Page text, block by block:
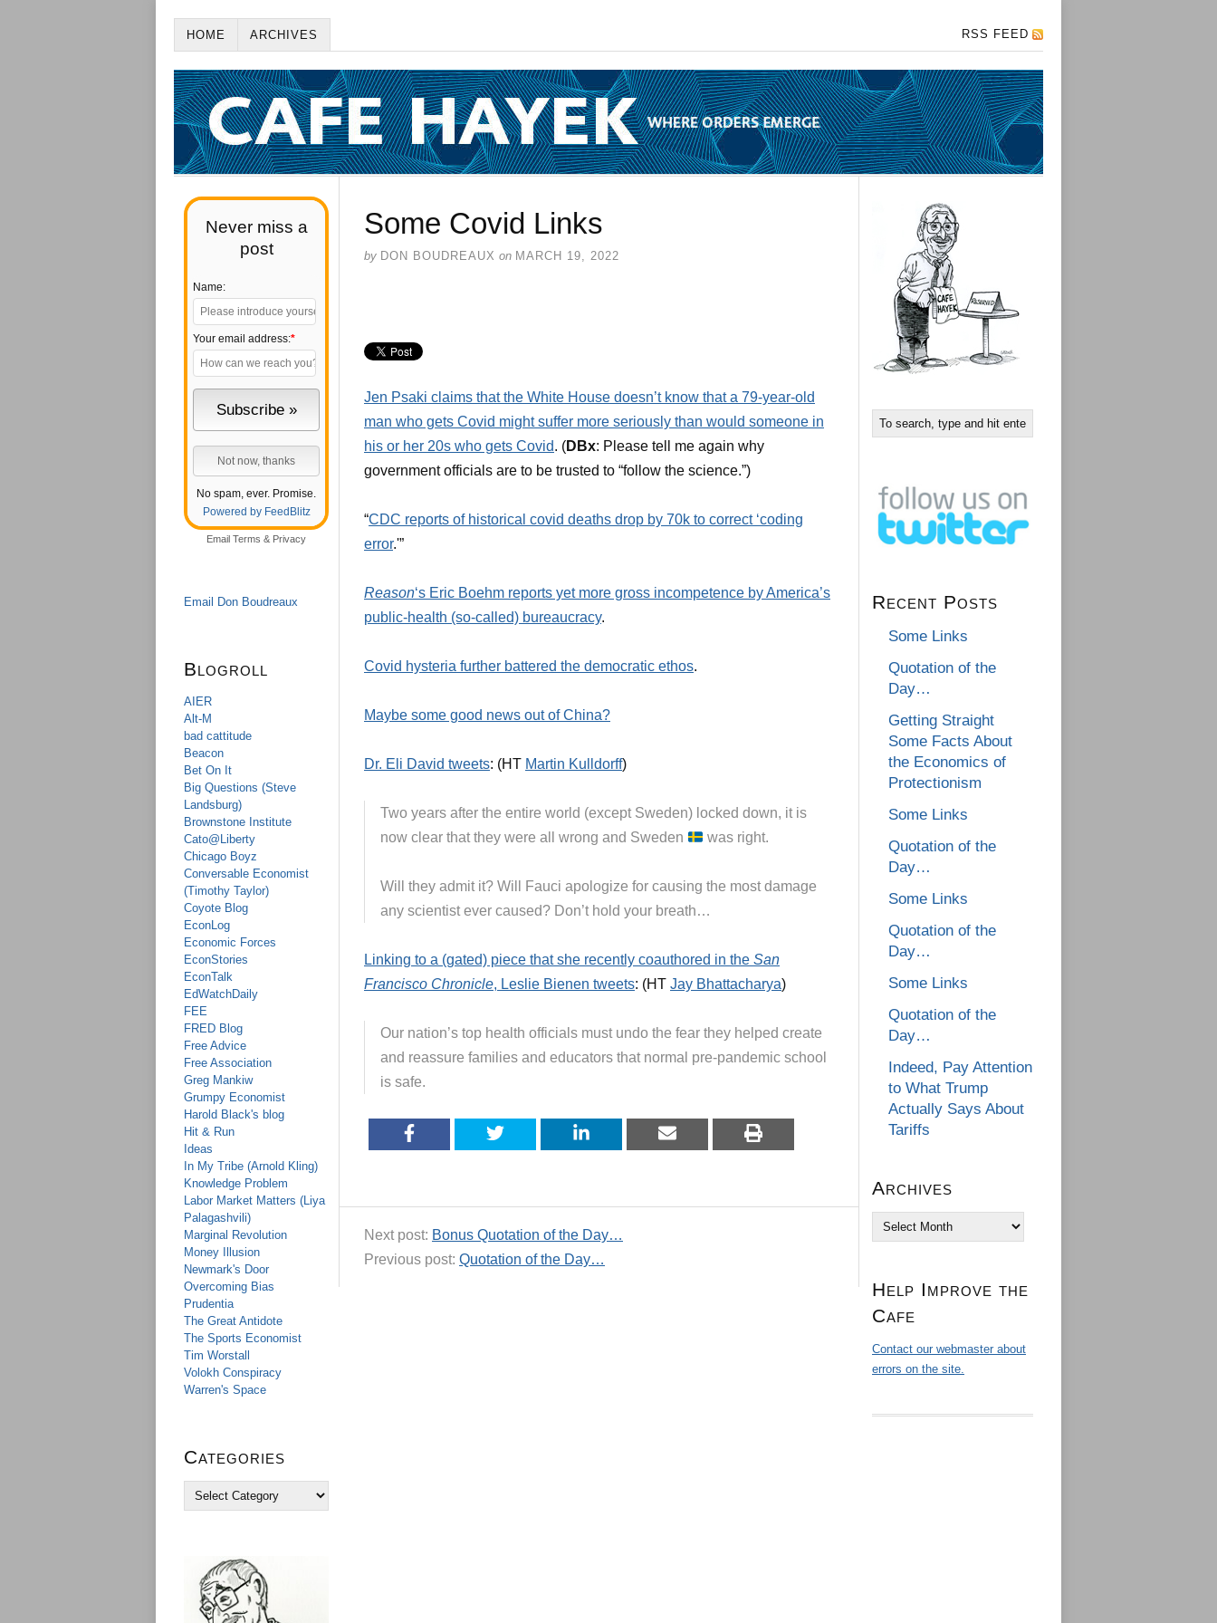
HOME ARCHIVES RSS FEED
Never miss a
post
Name:
Your email address:*
No spam, ever. Promise.
Powered by FeedBlitz
Email Terms & Privacy
Email Don Boudreaux
Blogroll
AIER
Alt-M
bad cattitude
Beacon
Bet On It
Big Questions (Steve
Landsburg)
Brownstone Institute
Cato@Liberty
Chicago Boyz
Conversable Economist
(Timothy Taylor)
Coyote Blog
EconLog
Economic Forces
EconStories
EconTalk
EdWatchDaily
FEE
FRED Blog
Free Advice
Free Association
Greg Mankiw
Grumpy Economist
Harold Black's blog
Hit & Run
Ideas
In My Tribe (Arnold Kling)
Knowledge Problem
Labor Market Matters (Liya
Palagashvili)
Marginal Revolution
Money Illusion
Newmark's Door
Overcoming Bias
Prudentia
The Great Antidote
The Sports Economist
Tim Worstall
Volokh Conspiracy
Warren's Space
Categories
Some Covid Links
by DON BOUDREAUX on MARCH 19, 2022
Jen Psaki claims that the White House doesn’t know that a 79-year-old
man who gets Covid might suffer more seriously than would someone in
his or her 20s who gets Covid. (DBx: Please tell me again why
government officials are to be trusted to “follow the science.”)
“CDC reports of historical covid deaths drop by 70k to correct ‘coding
error.'”
Reason‘s Eric Boehm reports yet more gross incompetence by America’s
public-health (so-called) bureaucracy.
Covid hysteria further battered the democratic ethos.
Maybe some good news out of China?
Dr. Eli David tweets: (HT Martin Kulldorff)
Two years after the entire world (except Sweden) locked down, it is
now clear that they were all wrong and Sweden
was right.
Will they admit it? Will Fauci apologize for causing the most damage
any scientist ever caused? Don’t hold your breath…
Linking to a (gated) piece that she recently coauthored in the San
Francisco Chronicle, Leslie Bienen tweets: (HT Jay Bhattacharya)
Our nation’s top health officials must undo the fear they helped create
and reassure families and educators that normal pre-pandemic school
is safe.
Next post: Bonus Quotation of the Day…
Previous post: Quotation of the Day…
Recent Posts
Some Links
Quotation of the
Day…
Getting Straight
Some Facts About
the Economics of
Protectionism
Some Links
Quotation of the
Day…
Some Links
Quotation of the
Day…
Some Links
Quotation of the
Day…
Indeed, Pay Attention
to What Trump
Actually Says About
Tariffs
Archives
Archives
Help Improve the
Cafe
Contact our webmaster about
errors on the site.